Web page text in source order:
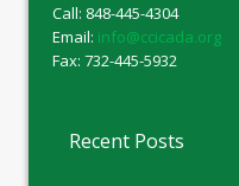
Call: 848-445-4304
Email: info@ccicada.org
Fax: 732-445-5932
Recent Posts